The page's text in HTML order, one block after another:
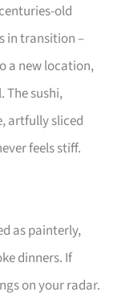
old
in transition –
a new location,
The sushi,
artfully sliced
feels stiff.
as painterly,
dinners. If
on your radar.